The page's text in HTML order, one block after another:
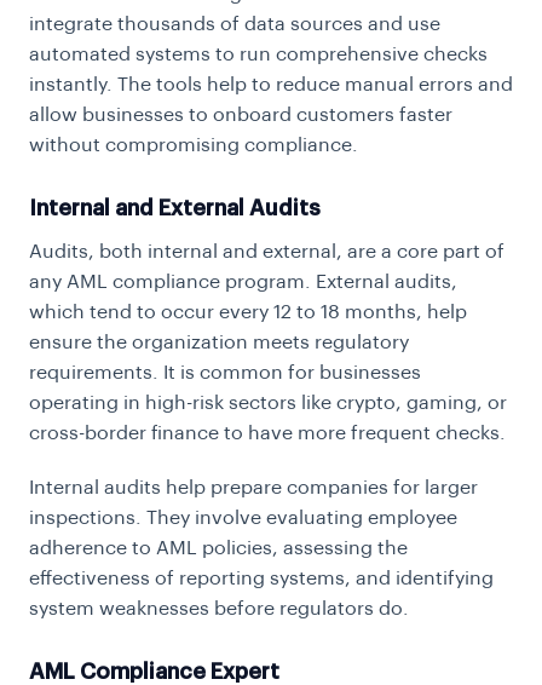
integrate thousands of data sources and use
automated systems to run comprehensive checks
instantly. The tools help to reduce manual errors and
allow businesses to onboard customers faster
without compromising compliance.
Internal and External Audits
Audits, both internal and external, are a core part of
any AML compliance program. External audits,
which tend to occur every 12 to 18 months, help
ensure the organization meets regulatory
requirements. It is common for businesses
operating in high-risk sectors like crypto, gaming, or
cross-border finance to have more frequent checks.
Internal audits help prepare companies for larger
inspections. They involve evaluating employee
adherence to AML policies, assessing the
effectiveness of reporting systems, and identifying
system weaknesses before regulators do.
AML Compliance Expert